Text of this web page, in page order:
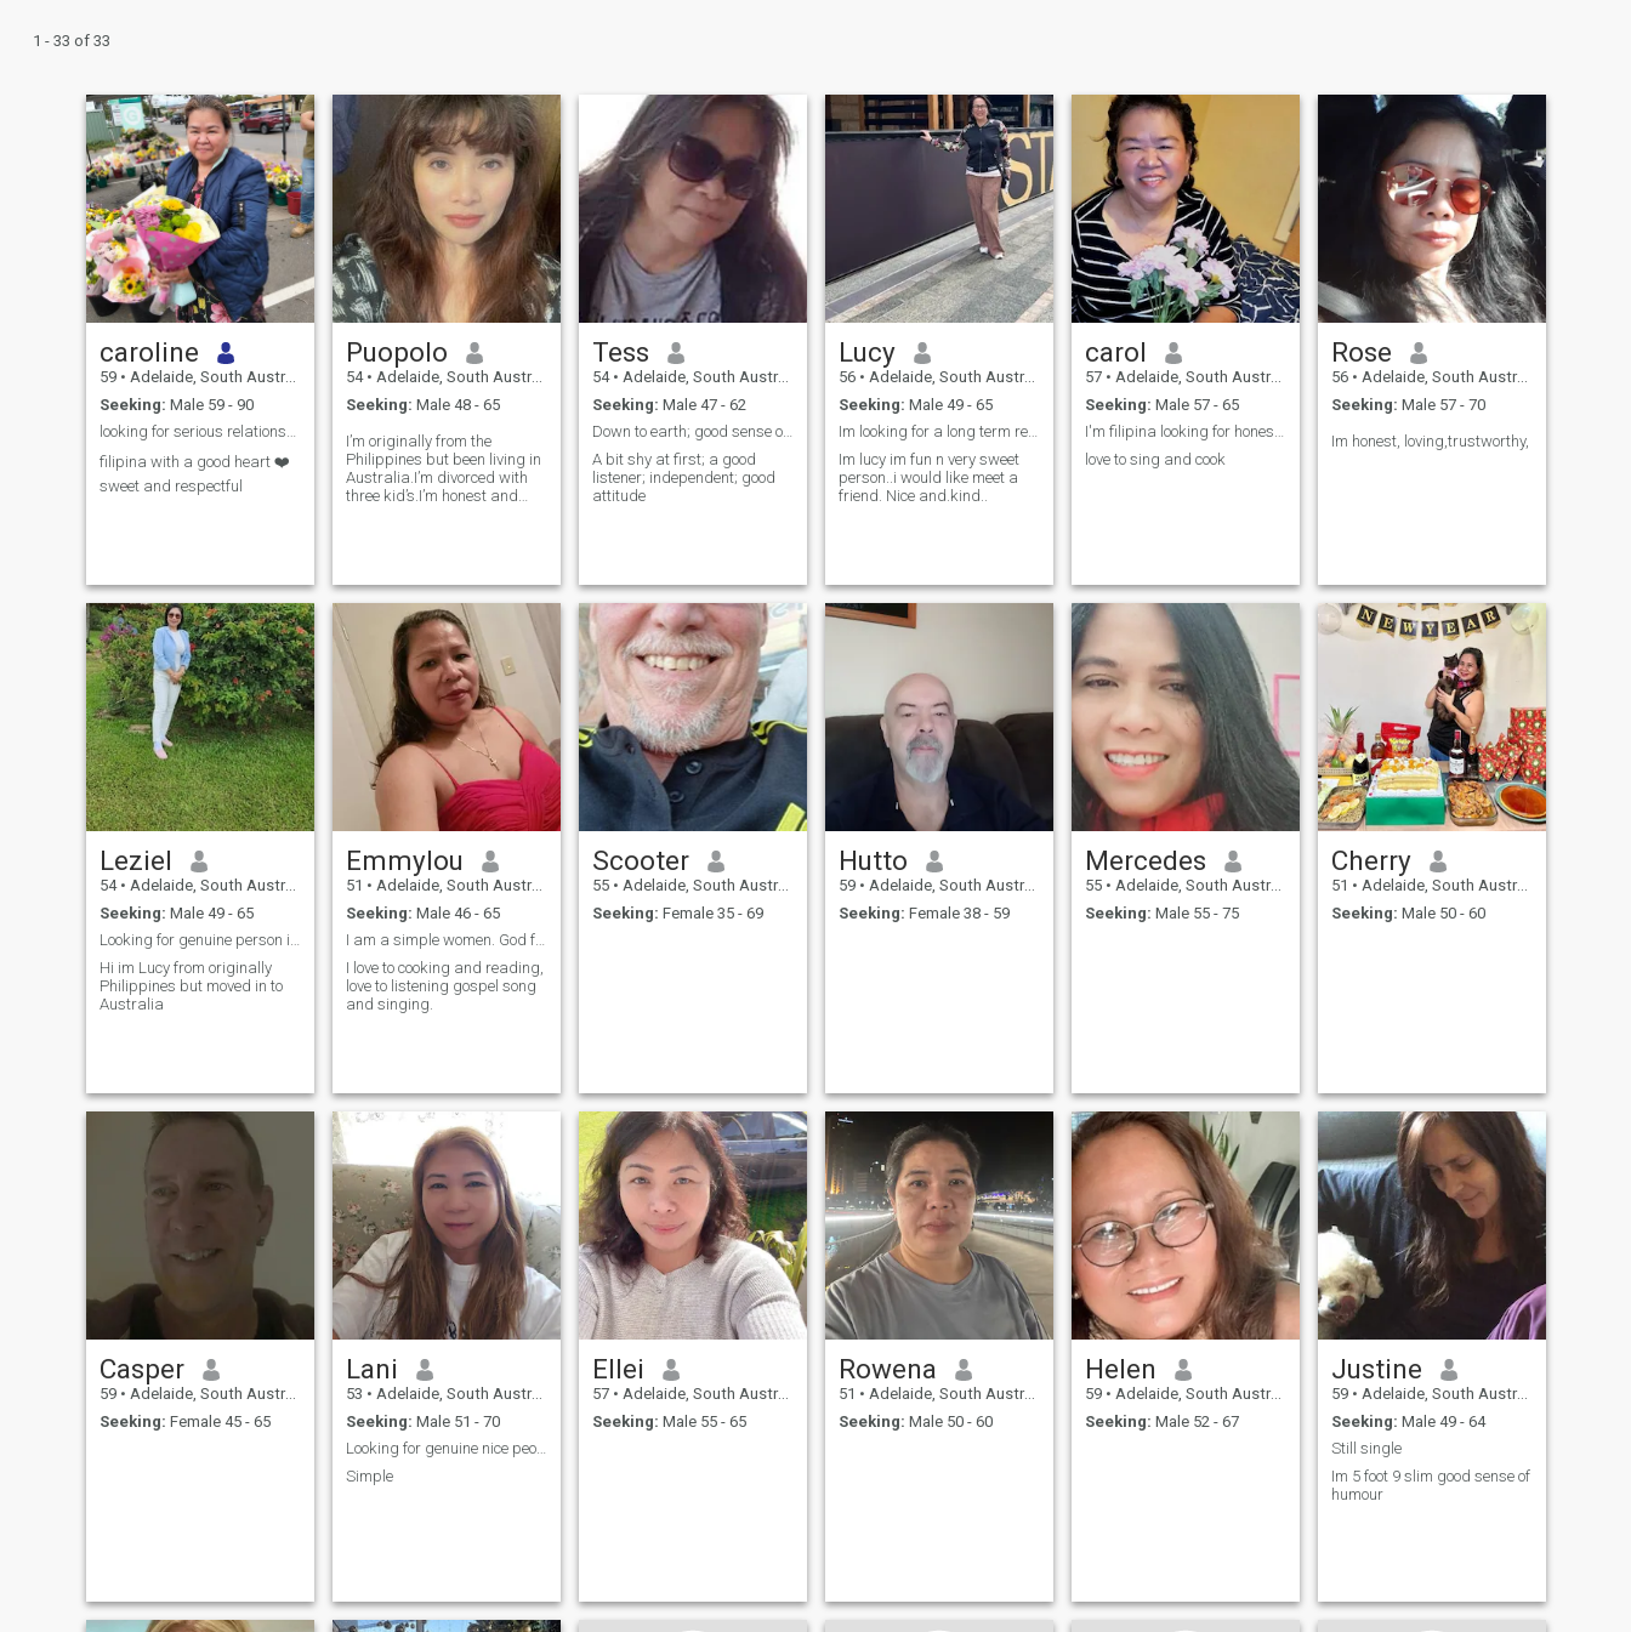
1 - 33 of 33
caroline
59 • Adelaide, South Australia, Australia
Seeking: Male 59 - 90
looking for serious relationship here in Adelaide
filipina with a good heart ❤️
sweet and respectful
Puopolo
54 • Adelaide, South Australia, Australia
Seeking: Male 48 - 65
I’m originally from the
Philippines but been living in
Australia.I’m divorced with
three kid’s.I’m honest and
Tess
54 • Adelaide, South Australia, Australia
Seeking: Male 47 - 62
Down to earth; good sense of humour; loyal; caring
A bit shy at first; a good
listener; independent; good
attitude
Lucy
56 • Adelaide, South Australia, Australia
Seeking: Male 49 - 65
Im looking for a long term relationship...
Im lucy im fun n very sweet
person..i would like meet a
friend. Nice and.kind..
carol
57 • Adelaide, South Australia, Australia
Seeking: Male 57 - 65
I'm filipina looking for honest and respectful man
love to sing and cook
Rose
56 • Adelaide, South Australia, Australia
Seeking: Male 57 - 70
Im honest, loving,trustworthy,
Leziel
54 • Adelaide, South Australia, Australia
Seeking: Male 49 - 65
Looking for genuine person im also a woman who's d...
Hi im Lucy from originally
Philippines but moved in to
Australia
Emmylou
51 • Adelaide, South Australia, Australia
Seeking: Male 46 - 65
I am a simple women. God fearing, Kind, caring
I love to cooking and reading,
love to listening gospel song
and singing.
Scooter
55 • Adelaide, South Australia, Australia
Seeking: Female 35 - 69
Hutto
59 • Adelaide, South Australia, Australia
Seeking: Female 38 - 59
Mercedes
55 • Adelaide, South Australia, Australia
Seeking: Male 55 - 75
Cherry
51 • Adelaide, South Australia, Australia
Seeking: Male 50 - 60
Casper
59 • Adelaide, South Australia, Australia
Seeking: Female 45 - 65
Lani
53 • Adelaide, South Australia, Australia
Seeking: Male 51 - 70
Looking for genuine nice people
Simple
Ellei
57 • Adelaide, South Australia, Australia
Seeking: Male 55 - 65
Rowena
51 • Adelaide, South Australia, Australia
Seeking: Male 50 - 60
Helen
59 • Adelaide, South Australia, Australia
Seeking: Male 52 - 67
Justine
59 • Adelaide, South Australia, Australia
Seeking: Male 49 - 64
Still single
Im 5 foot 9 slim good sense of
humour